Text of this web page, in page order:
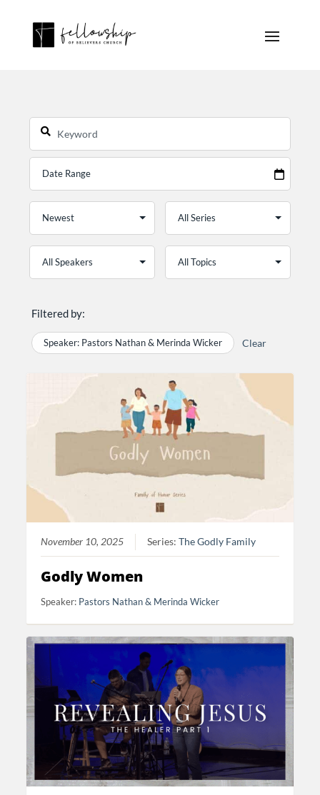
Filtered by:
Speaker: Pastors Nathan & Merinda Wicker Clear
November 10, 2025 Series:The Godly Family
Godly Women
Speaker: Pastors Nathan & Merinda Wicker